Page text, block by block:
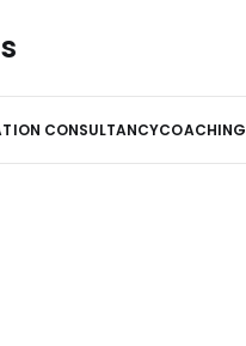
CONSULTANCYCOACHING